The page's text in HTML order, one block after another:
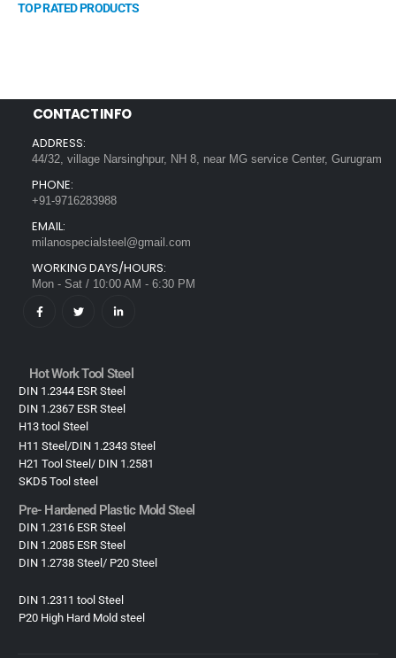
TOP RATED PRODUCTS
CONTACT INFO
ADDRESS:
44/32, village Narsinghpur, NH 8, near MG service Center, Gurugram
PHONE:
+91-9716283988
EMAIL:
milanospecialsteel@gmail.com
WORKING DAYS/HOURS:
Mon - Sat / 10:00 AM - 6:30 PM
Hot Work Tool Steel
DIN 1.2344 ESR Steel
DIN 1.2367 ESR Steel
H13 tool Steel
H11 Steel/DIN 1.2343 Steel
H21 Tool Steel/ DIN 1.2581
SKD5 Tool steel
Pre- Hardened Plastic Mold Steel​
DIN 1.2316 ESR Steel
DIN 1.2085 ESR Steel
DIN 1.2738 Steel/ P20 Steel
DIN 1.2311 tool Steel
P20 High Hard Mold steel